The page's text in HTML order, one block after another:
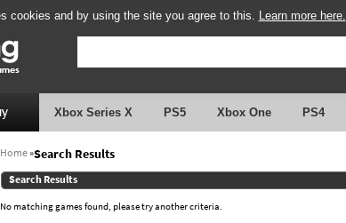
cookies and by using the site you agree to this. Learn more here.
Xbox Series X PS5 Xbox One PS4
Home»Search Results
Search Results
No matching games found, please try another criteria.